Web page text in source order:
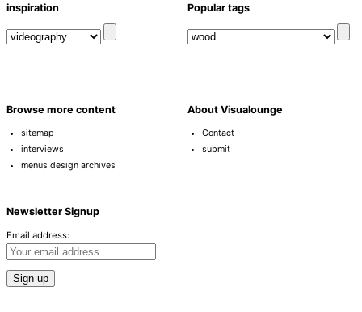
inspiration Popular tags
Browse more content
sitemap
interviews
menus design archives
About Visualounge
Contact
submit
Newsletter Signup
Email address: